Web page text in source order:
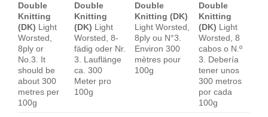
Double
Knitting
(DK) Light
Worsted,
8ply or
No.3. It
should be
about 300
metres per
100g
Double
Knitting
(DK) Light
Worsted, 8-
fädig oder Nr.
3. Lauflänge
ca. 300
Meter pro
100g
Double
Knitting (DK)
Light Worsted,
8ply ou N°3.
Environ 300
mètres pour
100g
Double
Knitting
(DK) Light
Worsted, 8
cabos o N.º
3. Debería
tener unos
300 metros
por cada
100g